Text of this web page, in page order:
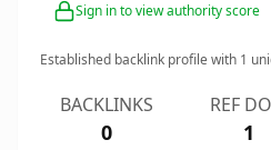
Sign in to view authority score
Established backlink profile with 1
BACKLINKS
0
REF
1